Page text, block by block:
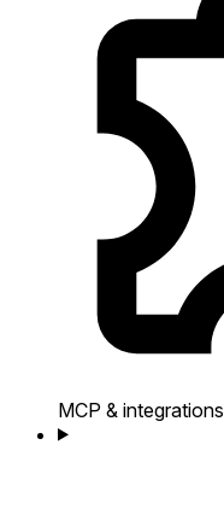
MCP & integrations